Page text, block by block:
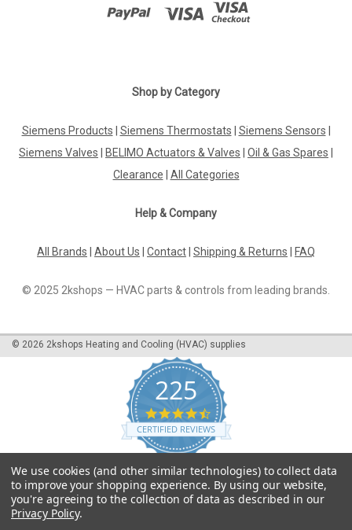
Shop by Category
Siemens Products Siemens Thermostats Siemens Sensors
Siemens Valves
BELIMO Actuators & Valves Oil & Gas Spares
Clearance
All Categories
Help & Company
All Brands About Us Contact Shipping & Returns FAQ
© 2025 2kshops — HVAC parts & controls from leading brands.
© 2026 2kshops Heating and Cooling (HVAC) supplies
225
4.7
star
rating
CERTIFIED REVIEWS
Powered by YOTPO
We use cookies (and other similar technologies) to collect data
to improve your shopping experience. By using our website,
you're agreeing to the collection of data as described in our
Privacy Policy.